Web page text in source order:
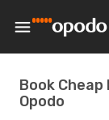
Book
Opodo